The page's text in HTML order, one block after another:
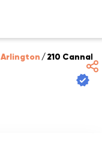
Arlington /210